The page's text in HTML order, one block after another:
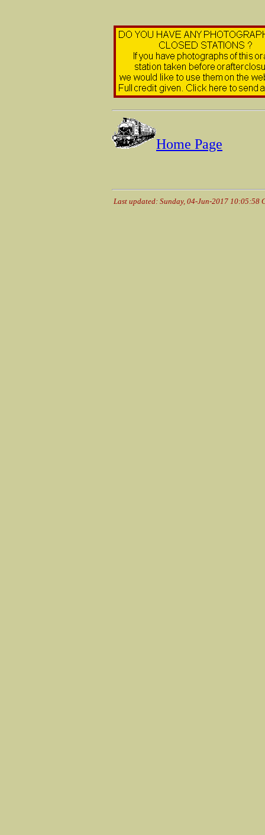
Home Page
Last updated: Sunday, 04-Jun-2017 10:05:58